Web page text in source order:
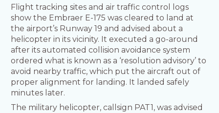
Flight tracking sites and air traffic control logs
show the Embraer E-175 was cleared to land at
the airport’s Runway 19 and advised about a
helicopter in its vicinity. It executed a go-around
after its automated collision avoidance system
ordered what is known as a ‘resolution advisory’ to
avoid nearby traffic, which put the aircraft out of
proper alignment for landing. It landed safely
minutes later.
The military helicopter, callsign PAT1, was advised